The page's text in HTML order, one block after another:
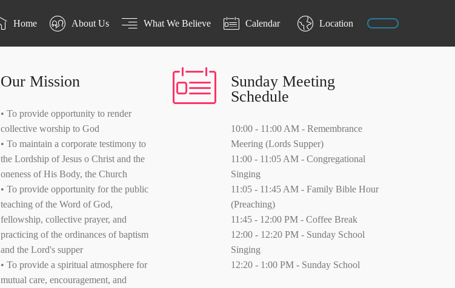
Our Mission
• To provide opportunity to render
collective worship to God
• To maintain a corporate testimony to
the Lordship of Jesus o Christ and the
oneness of His Body, the Church
• To provide opportunity for the public
teaching of the Word of God,
fellowship, collective prayer, and
practicing of the ordinances of baptism
and the Lord's supper
• To provide a spiritual atmosphere for
mutual care, encouragement, and
Sunday Meeting
Schedule
10:00 - 11:00 AM - Remembrance
Meering (Lords Supper)
11:00 - 11:05 AM - Congregational
Singing
11:05 - 11:45 AM - Family Bible Hour
(Preaching)
11:45 - 12:00 PM - Coffee Break
12:00 - 12:20 PM - Sunday School
Singing
12:20 - 1:00 PM - Sunday School
Home About Us What We Believe Calendar Location